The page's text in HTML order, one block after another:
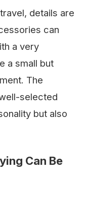
details are
can
a very
a small but
The
selected
but also
Can Be